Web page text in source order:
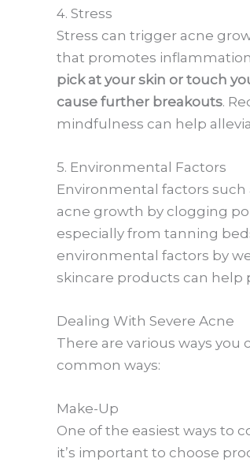
4. Stress
Stress can trigger acne
that promotes
pick at your skin or touch
cause further breakouts.
mindfulness can help
5. Environmental Factors
Environmental factors
acne growth by clogging
especially from tanning
environmental factors by
skincare products can help
Dealing With Severe Acne
There are various ways you
common ways:
Make-Up
One of the easiest ways to
it’s important to choose